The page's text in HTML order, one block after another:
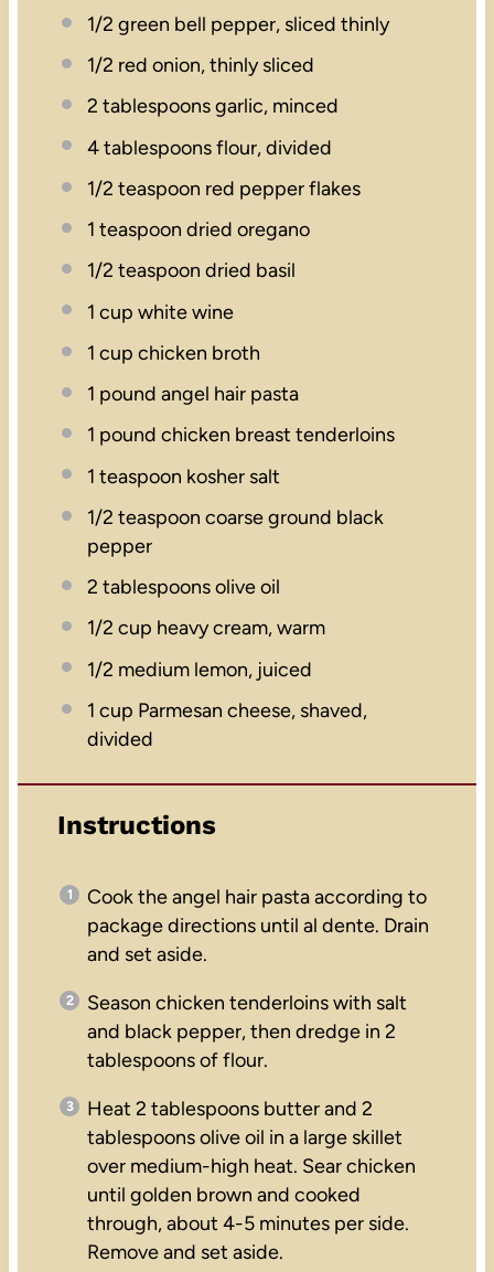
1/2 green bell pepper, sliced thinly
1/2 red onion, thinly sliced
2 tablespoonsgarlic, minced
4 tablespoonsflour, divided
1/2 teaspoon red pepper flakes
1 teaspoon dried oregano
1/2 teaspoon dried basil
1 cup white wine
1 cup chicken broth
1 pound angel hair pasta
1 pound chicken breast tenderloins
1 teaspoon kosher salt
1/2 teaspoon coarse ground black
pepper
2 tablespoonsolive oil
1/2 cup heavy cream, warm
1/2 medium lemon, juiced
1 cup Parmesan cheese, shaved,
divided
Instructions
Cook the angel hair pasta according to
package directions until al dente. Drain
and set aside.
Season chicken tenderloins with salt
and black pepper, then dredge in 2
tablespoons of flour.
Heat 2 tablespoons butter and 2
tablespoons olive oil in a large skillet
over medium-high heat. Sear chicken
until golden brown and cooked
through, about 4-5 minutes per side.
Remove and set aside.